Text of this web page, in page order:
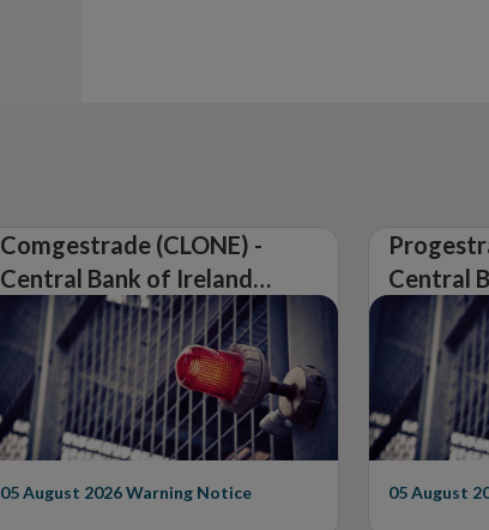
Comgestrade (CLONE) -
Central Bank of Ireland
Issues Warning on
Unauthorised Firm
05 August 2026Warning Notice
Central
Issues
05 August